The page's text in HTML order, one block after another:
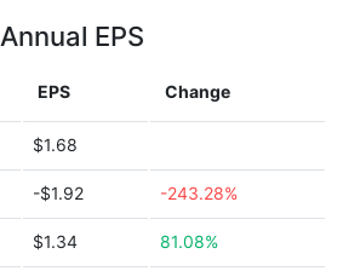
Annual EPS
EPS Change
$1.68
-$1.92 -243.28%
$1.34 81.08%